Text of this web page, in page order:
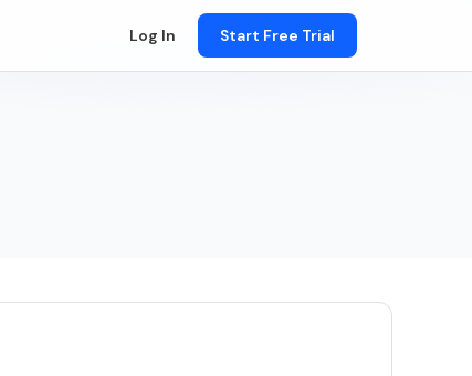
Log In Start Free Trial